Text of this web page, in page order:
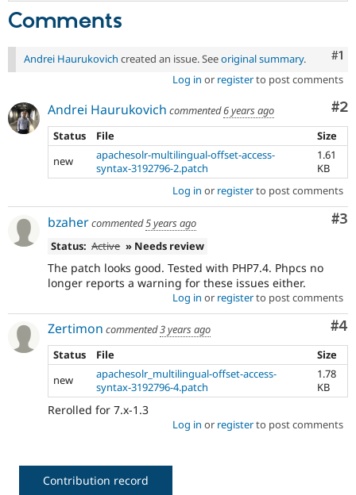
Comments
#1
Andrei Haurukovich created an issue. Seeoriginal summary.
Log in or registerto post comments
#2
Andrei Haurukovich commented6 years ago
Status
File
Size
new
apachesolr-multilingual-offset-access-
syntax-3192796-2.patch
1.61
KB
Log in or registerto post comments
#3
bzahercommented5 years ago
Status: Active » Needs review
The patch looks good. Tested with PHP7.4. Phpcs no
longer reports a warning for these issues either.
Log in or registerto post comments
#4
Zertimon commented3 years ago
Status
File
Size
new
apachesolr_multilingual-offset-access-
syntax-3192796-4.patch
1.78
KB
Rerolled for 7.x-1.3
Log in or registerto post comments
Contribution record